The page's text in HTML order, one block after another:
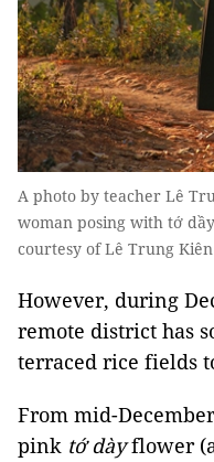
A photo by teacher Lê
woman posing with tớ
courtesy of Lê Trung Kiên
However, during
remote district has
terraced rice fields
From mid-
pink tớ dàyflower